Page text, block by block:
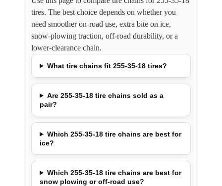
tires. The best choice depends on whether you
need smoother on-road use, extra bite on ice,
snow-plowing traction, off-road durability, or a
lower-clearance chain.
What tire chains fit 255-35-18 tires?
Are 255-35-18 tire chains sold as a
pair?
Which 255-35-18 tire chains are best for
ice?
Which 255-35-18 tire chains are best for
snow plowing or off-road use?